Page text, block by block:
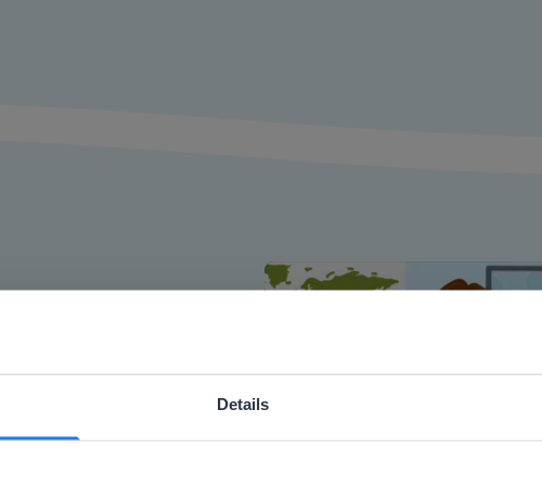
Details
interactive
doesn't match your location